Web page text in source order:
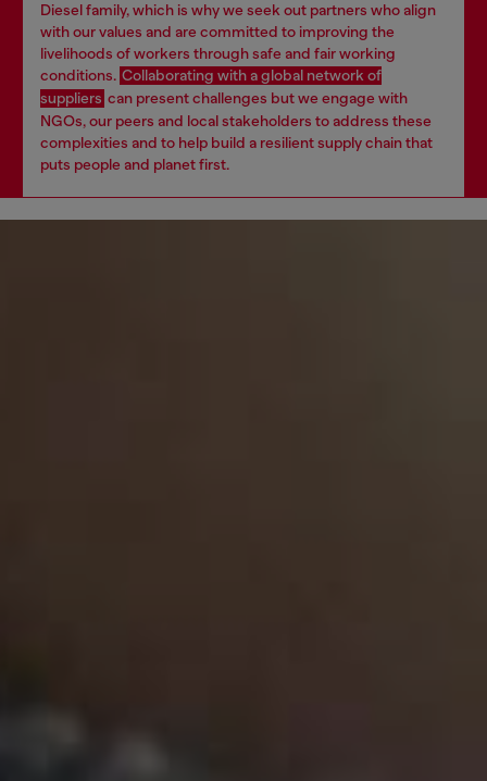
Diesel family, which is why we seek out partners who align
with our values and are committed to improving the
livelihoods of workers through safe and fair working
conditions. Collaborating with a global network of
suppliers can present challenges but we engage with
NGOs, our peers and local stakeholders to address these
complexities and to help build a resilient supply chain that
puts people and planet first.